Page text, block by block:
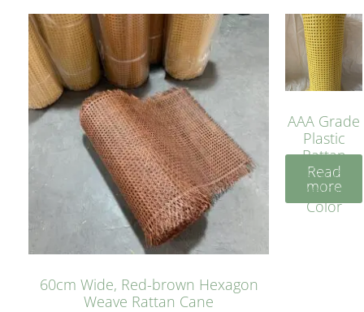
60cm Wide, Red-brown Hexagon
Weave Rattan Cane
AAA Grade
Plastic
Rattan
Cane
Yellow
Color
Read
more